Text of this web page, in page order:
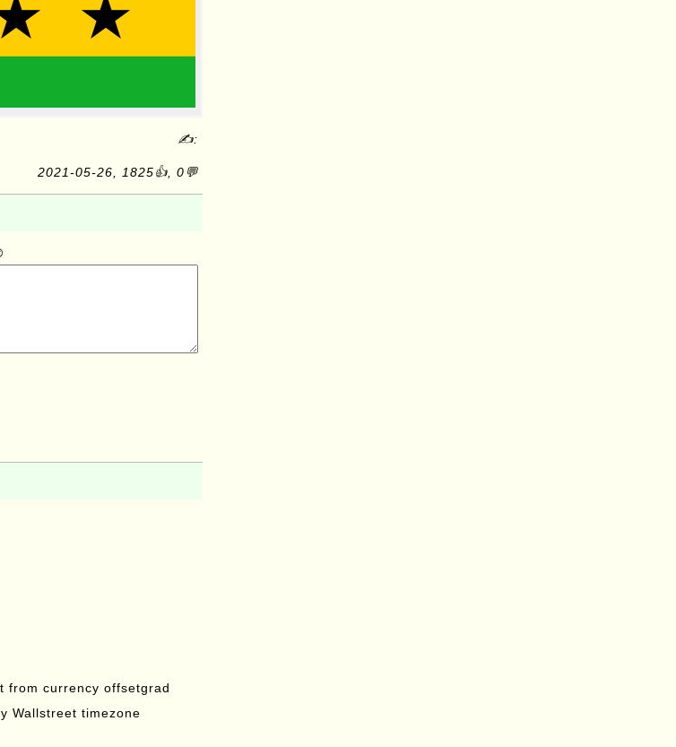
✍:
2021-05-26, 1825👍, 0💬
from currency offsetgrad
Wallstreet timezone